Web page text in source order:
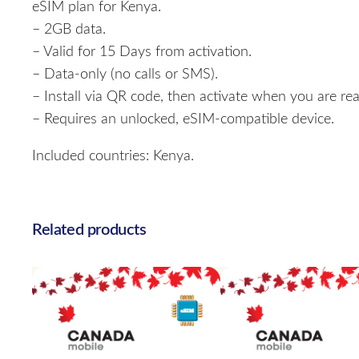
eSIM plan for Kenya.
– 2GB data.
– Valid for 15 Days from activation.
– Data-only (no calls or SMS).
– Install via QR code, then activate when you are
– Requires an unlocked, eSIM-compatible device.
Included countries: Kenya.
Related products